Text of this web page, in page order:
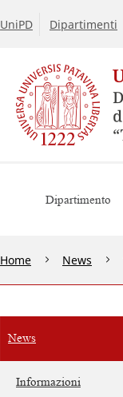
UniPD Dipartimenti
Dipartimento
Home News
News
Informazioni